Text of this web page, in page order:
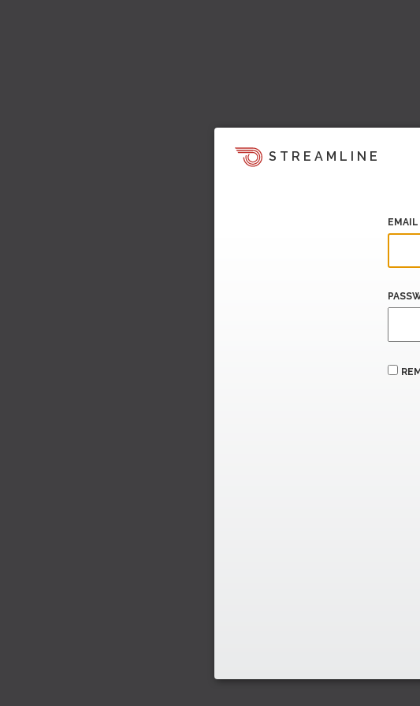
STREAMLINE
EMAIL